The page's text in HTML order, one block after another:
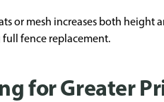
or mesh increases both
fence replacement.
for Greater